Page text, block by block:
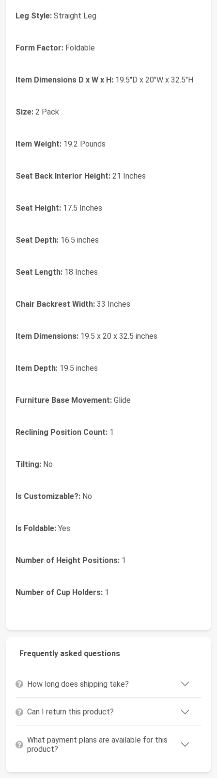
Leg Style: Straight Leg
Form Factor: Foldable
Item Dimensions D x W x H: 19.5"D x 20"W x 32.5"H
Size: 2 Pack
Item Weight: 19.2 Pounds
Seat Back Interior Height: 21 Inches
Seat Height: 17.5 Inches
Seat Depth: 16.5 inches
Seat Length: 18 Inches
Chair Backrest Width: 33 Inches
Item Dimensions: 19.5 x 20 x 32.5 inches
Item Depth: 19.5 inches
Furniture Base Movement: Glide
Reclining Position Count: 1
Tilting: No
Is Customizable?: No
Is Foldable: Yes
Number of Height Positions: 1
Number of Cup Holders: 1
Frequently asked questions
How long does shipping take?
Can I return this product?
What payment plans are available for this
product?